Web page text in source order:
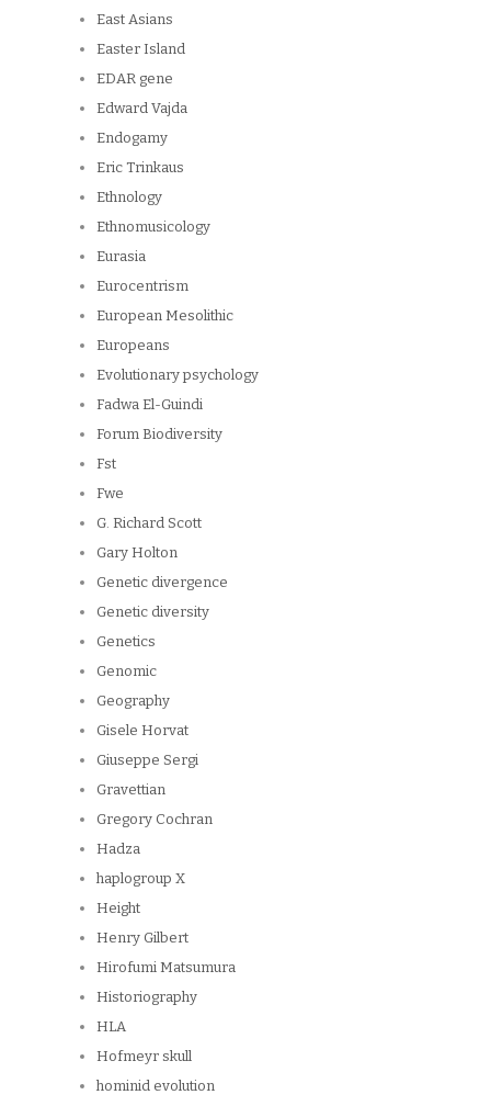
East Asians
Easter Island
EDAR gene
Edward Vajda
Endogamy
Eric Trinkaus
Ethnology
Ethnomusicology
Eurasia
Eurocentrism
European Mesolithic
Europeans
Evolutionary psychology
Fadwa El-Guindi
Forum Biodiversity
Fst
Fwe
G. Richard Scott
Gary Holton
Genetic divergence
Genetic diversity
Genetics
Genomic
Geography
Gisele Horvat
Giuseppe Sergi
Gravettian
Gregory Cochran
Hadza
haplogroup X
Height
Henry Gilbert
Hirofumi Matsumura
Historiography
HLA
Hofmeyr skull
hominid evolution